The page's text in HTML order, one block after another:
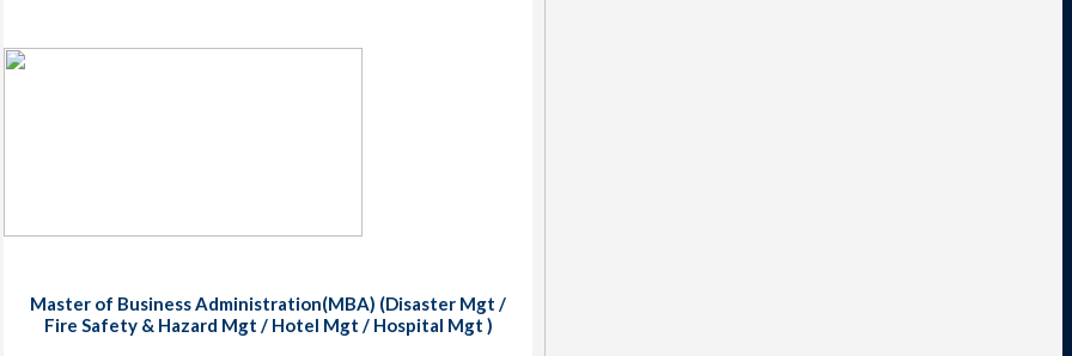
Master of Business Administration(MBA) (Disaster Mgt /
Fire Safety & Hazard Mgt / Hotel Mgt / Hospital Mgt )